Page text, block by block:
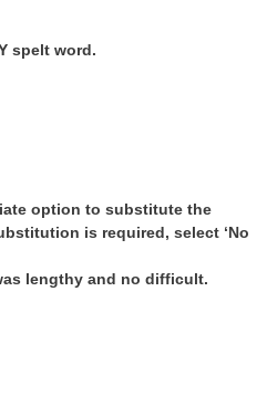
spelt word.
option to substitute the
is required, select ‘No
lengthy and no difficult.